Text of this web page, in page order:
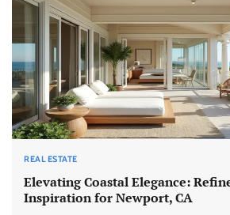
REAL ESTATE
Elevating Coastal Elegance:
Inspiration for Newport, CA